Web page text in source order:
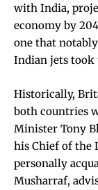
with India,
economy by
one that
Indian jets took
Historically,
both countries
Minister Tony
his Chief of the
personally
Musharraf,